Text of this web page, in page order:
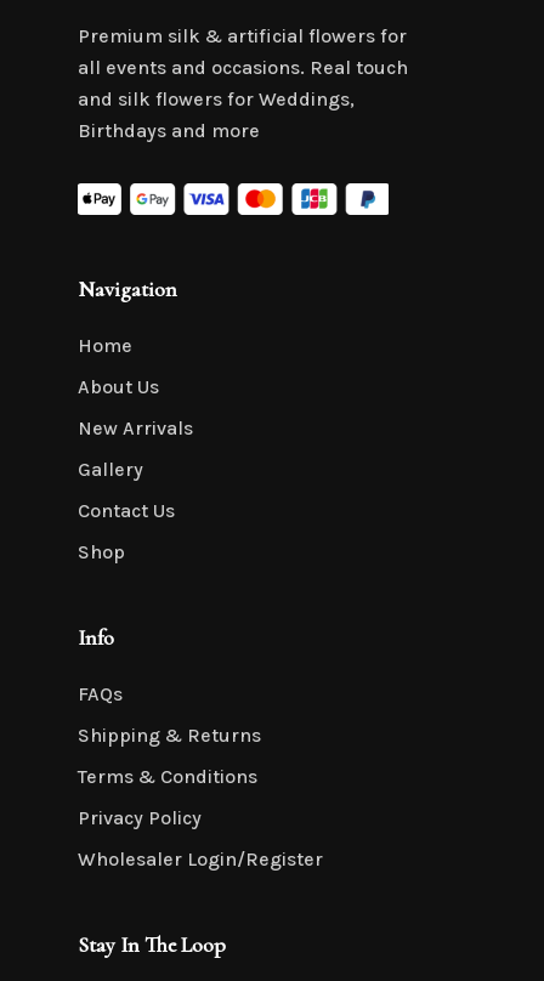
Premium silk & artificial flowers for
all events and occasions. Real touch
and silk flowers for Weddings,
Birthdays and more
Navigation
Home
About Us
New Arrivals
Gallery
Contact Us
Shop
Info
FAQs
Shipping & Returns
Terms & Conditions
Privacy Policy
Wholesaler Login/Register
Stay In The Loop